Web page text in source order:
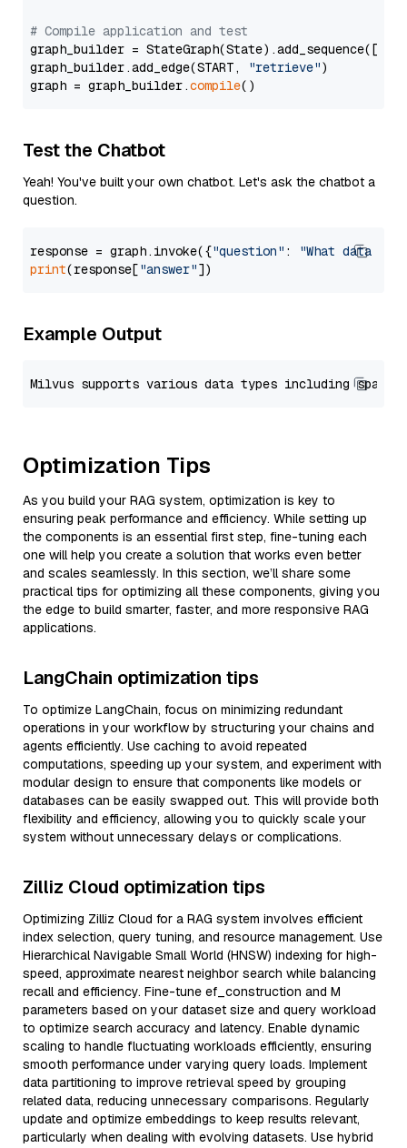
# Compile application and test
graph_builder =
graph_builder.add_edge(START,
"retrieve")
graph = graph_builder.compile
Test the Chatbot
Yeah! You've built your own chatbot. Let's ask the chatbot a
question.
response = graph.invoke({"question" :
"What data
print(response["answer"
Example Output
Optimization Tips
As you build your RAG system, optimization is key to
ensuring peak performance and efficiency. While setting up
the components is an essential first step, fine-tuning each
one will help you create a solution that works even better
and scales seamlessly. In this section, we’ll share some
practical tips for optimizing all these components, giving you
the edge to build smarter, faster, and more responsive RAG
applications.
LangChain optimization tips
To optimize LangChain, focus on minimizing redundant
operations in your workflow by structuring your chains and
agents efficiently. Use caching to avoid repeated
computations, speeding up your system, and experiment with
modular design to ensure that components like models or
databases can be easily swapped out. This will provide both
flexibility and efficiency, allowing you to quickly scale your
system without unnecessary delays or complications.
Zilliz Cloud optimization tips
Optimizing Zilliz Cloud for a RAG system involves efficient
index selection, query tuning, and resource management. Use
Hierarchical Navigable Small World (HNSW) indexing for high-
speed, approximate nearest neighbor search while balancing
recall and efficiency. Fine-tune ef_construction and M
parameters based on your dataset size and query workload
to optimize search accuracy and latency. Enable dynamic
scaling to handle fluctuating workloads efficiently, ensuring
smooth performance under varying query loads. Implement
data partitioning to improve retrieval speed by grouping
related data, reducing unnecessary comparisons. Regularly
update and optimize embeddings to keep results relevant,
particularly when dealing with evolving datasets. Use hybrid